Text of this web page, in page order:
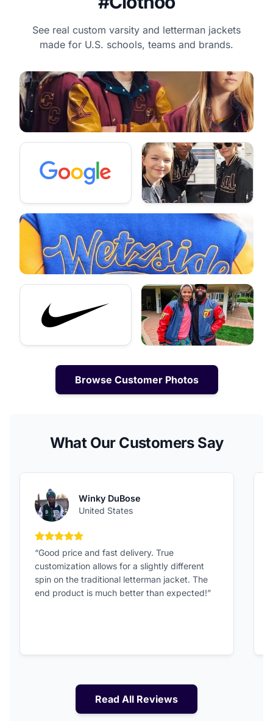
See real custom varsity and letterman jackets
made for U.S. schools, teams and brands.
Browse Customer Photos
What Our Customers Say
Winky DuBose
United States
5 out of 5 stars
“Good price and fast delivery. True
customization allows for a slightly different
spin on the traditional letterman jacket. The
end product is much better than expected!”
Read All Reviews